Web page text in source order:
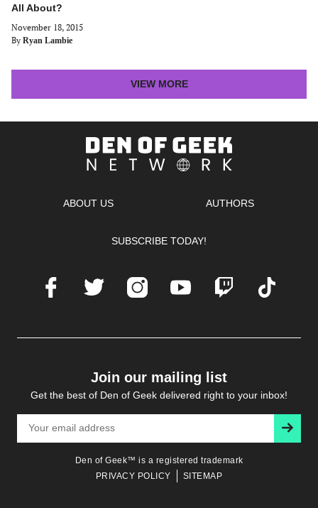
All About?
November 18, 2015
By Ryan Lambie
VIEW MORELATEST
STORIES
Den
Geek
ABOUT US AUTHORS
SUBSCRIBE TODAY!
FacebookTwitter InstagramYoutube Twitch TikTok
Join our mailing list
Get the best of Den of Geek delivered right to your inbox!
Den of Geek™ is a registered trademark
PRIVACY POLICY
SITEMAP